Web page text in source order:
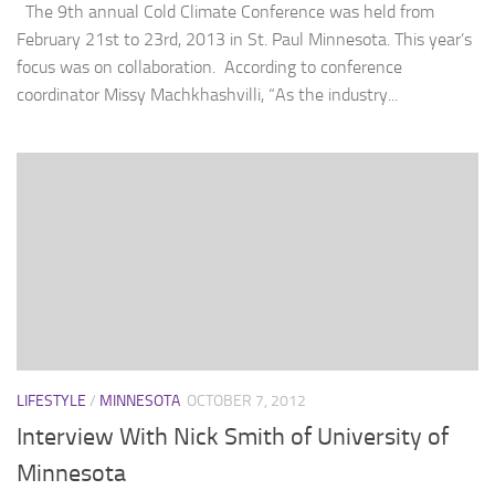
The 9th annual Cold Climate Conference was held from
February 21st to 23rd, 2013 in St. Paul Minnesota. This year’s
focus was on collaboration. According to conference
coordinator Missy Machkhashvilli, “As the industry...
LIFESTYLE / MINNESOTA OCTOBER 7, 2012
Interview With Nick Smith of University of
Minnesota